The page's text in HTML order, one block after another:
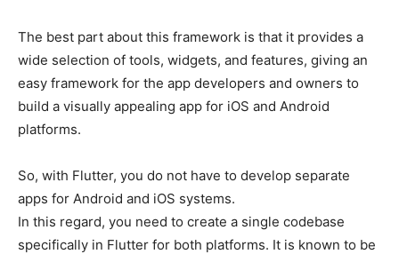
The best part about this framework is that it provides a
wide selection of tools, widgets, and features, giving an
easy framework for the app developers and owners to
build a visually appealing app for iOS and Android
platforms.
So, with Flutter, you do not have to develop separate
apps for Android and iOS systems.
In this regard, you need to create a single codebase
specifically in Flutter for both platforms. It is known to be